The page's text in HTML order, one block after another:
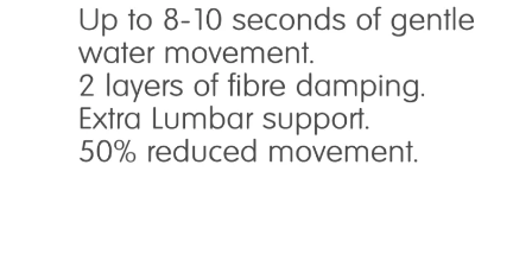
is ideal for couples who want less movement
than type 1, but still want some water
movement. Provides total and even body
support, optimum comfort, keeps the joints
flexible